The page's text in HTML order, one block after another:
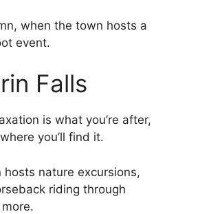
when the town hosts a
event.
Falls
is what you’re after,
you’ll find it.
nature excursions,
riding through